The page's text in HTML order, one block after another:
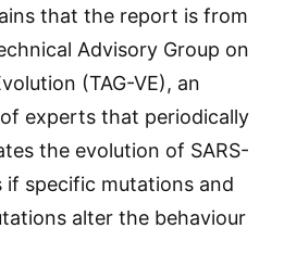
that the report is from
Advisory Group on
(TAG-VE), an
experts that periodically
the evolution of SARS-
if specific mutations and
alter the behaviour